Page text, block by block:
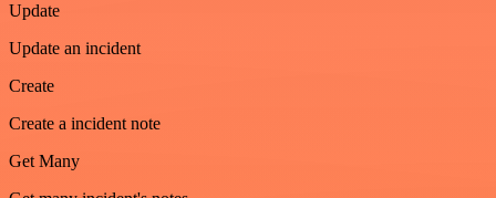
Update
Update an incident
Create
Create a incident note
Get Many